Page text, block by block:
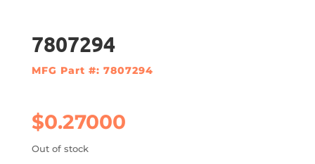
7807294
MFG Part #: 7807294
$0.27000
Out of stock